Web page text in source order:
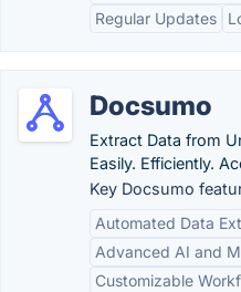
Regular Updates
Docsumo
Extract Data from
Easily. Efficiently.
Key Docsumo
Automated Data
Advanced AI and
Customizable